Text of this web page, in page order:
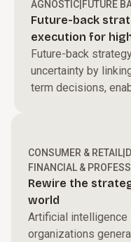
AGNOSTIC FUTURE
Future-back
execution for
Future-back
uncertainty by
term decisions,
CONSUMER & RETAIL|
FINANCIAL &
Rewire the
world
Artificial intelligence
organizations